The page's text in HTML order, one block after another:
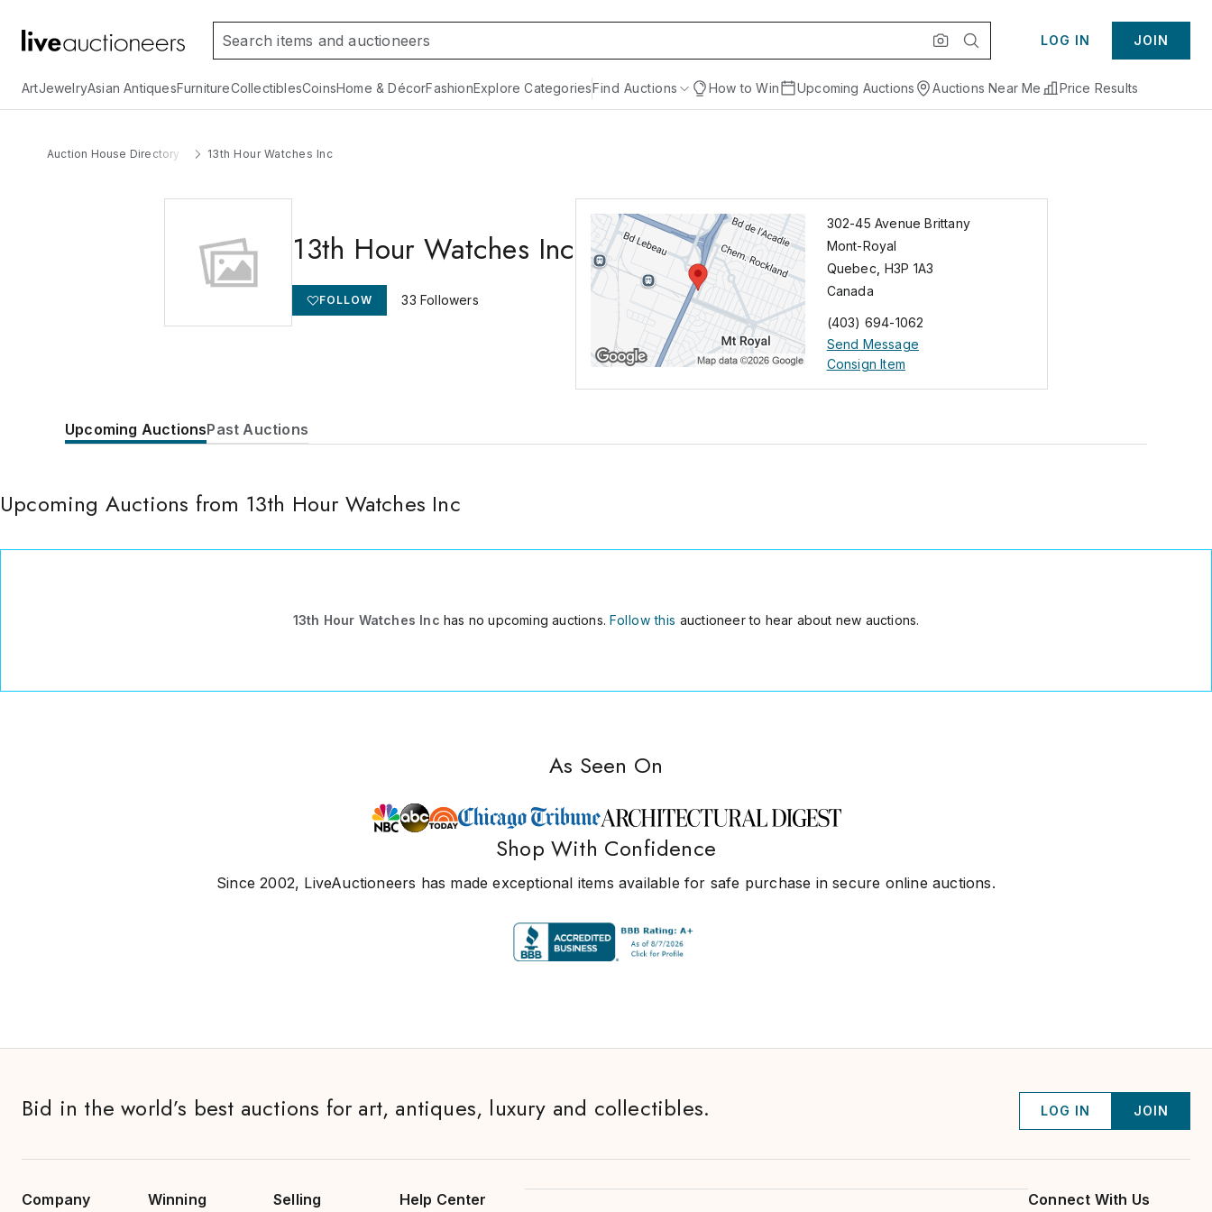
LOG IN JOIN
ArtJewelryAsian AntiquesFurnitureCollectiblesCoinsHome & DécorFashionExplore CategoriesFind Auctions How to Win Upcoming Auctions Auctions Near Me Price Results
Auction House Directory 13th Hour Watches Inc
13th Hour Watches Inc
FOLLOW 33 Followers
302-45 Avenue Brittany
Mont-Royal
Quebec H3P 1A3
Canada
(403) 694-1062
Send Message
Consign Item
Upcoming AuctionsPast Auctions
Upcoming Auctions from 13th Hour Watches Inc
13th Hour Watches Inc has no upcoming auctions.Follow this auctioneer to hear about new auctions.
As Seen On
Shop With Confidence
Since 2002, LiveAuctioneers has made exceptional items available for safe purchase in secure online auctions.
Bid in the world’s best auctions for art, antiques, luxury and collectibles. LOG IN JOIN
Company Winning Selling Help Center Connect With Us